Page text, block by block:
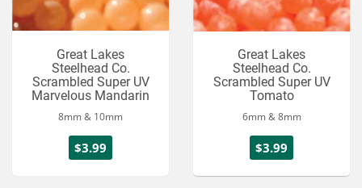
Great Lakes
Steelhead Co.
Scrambled Super UV
Marvelous Mandarin
8mm & 10mm
$3.99
Great Lakes
Steelhead Co.
Scrambled Super UV
Tomato
6mm & 8mm
$3.99